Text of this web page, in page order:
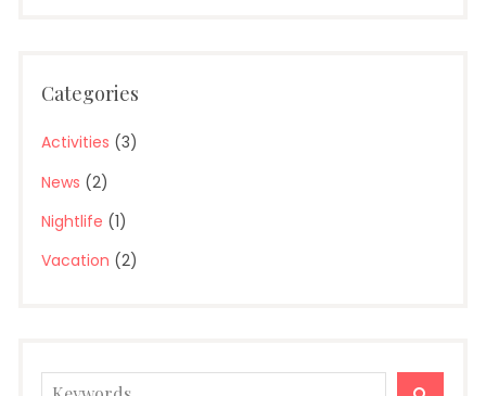
Categories
Activities (3)
News (2)
Nightlife (1)
Vacation (2)
Search